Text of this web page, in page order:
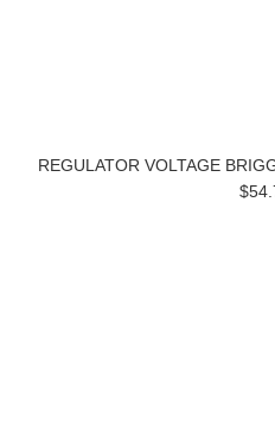
REGULATOR VOLTAGE